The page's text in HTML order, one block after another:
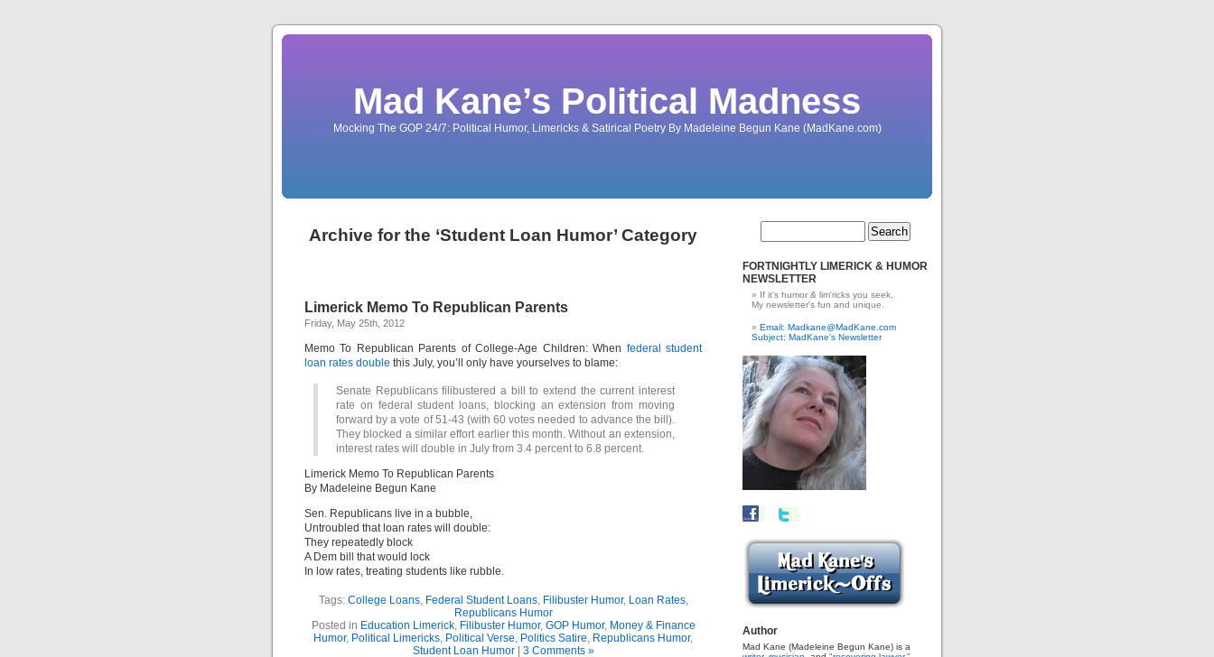
Mad Kane’s Political Madness
Mocking The GOP 24/7: Political Humor, Limericks & Satirical Poetry By Madeleine Begun Kane (MadKane.com)
Archive for the ‘Student Loan Humor’ Category
Limerick Memo To Republican Parents
Friday, May 25th, 2012
Memo To Republican Parents of College-Age Children: When federal student
loan rates double this July, you’ll only have yourselves to blame:
Senate Republicans filibustered a bill to extend the current interest
rate on federal student loans, blocking an extension from moving
forward by a vote of 51-43 (with 60 votes needed to advance the bill).
They blocked a similar effort earlier this month. Without an extension,
interest rates will double in July from 3.4 percent to 6.8 percent.
Limerick Memo To Republican Parents
By Madeleine Begun Kane
Sen. Republicans live in a bubble,
Untroubled that loan rates will double:
They repeatedly block
A Dem bill that would lock
In low rates, treating students like rubble.
Tags: College Loans, Federal Student Loans, Filibuster Humor, Loan Rates,
Republicans Humor
Posted in Education Limerick, Filibuster Humor, GOP Humor, Money & Finance
Humor, Political Limericks, Political Verse, Politics Satire, Republicans Humor,
Student Loan Humor| 3 Comments »
FORTNIGHTLY LIMERICK & HUMOR
NEWSLETTER
If it's humor & lim'ricks you seek,
My newsletter's fun and unique.
Email: Madkane@MadKane.com
Subject: MadKane's Newsletter
Author
Mad Kane (Madeleine Begun Kane) is a